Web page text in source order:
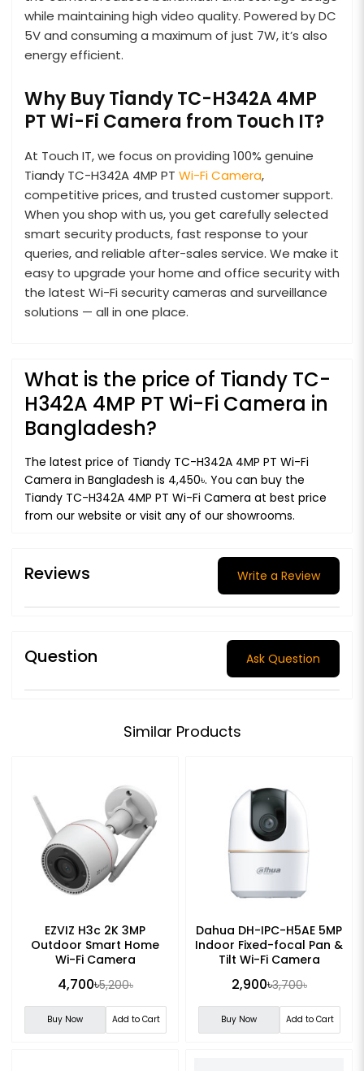
while maintaining high video quality. Powered by DC
5V and consuming a maximum of just 7W, it’s also
energy efficient.
Why Buy Tiandy TC-H342A 4MP
PT Wi-Fi Camera from Touch IT?
At Touch IT, we focus on providing 100% genuine
Tiandy TC-H342A 4MP PT Wi-Fi Camera,
competitive prices, and trusted customer support.
When you shop with us, you get carefully selected
smart security products, fast response to your
queries, and reliable after-sales service. We make it
easy to upgrade your home and office security with
the latest Wi-Fi security cameras and surveillance
solutions — all in one place.
What is the price of Tiandy TC-
H342A 4MP PT Wi-Fi Camera in
Bangladesh?
The latest price of Tiandy TC-H342A 4MP PT Wi-Fi
Camera in Bangladesh is 4,450৳. You can buy the
Tiandy TC-H342A 4MP PT Wi-Fi Camera at best price
from our website or visit any of our showrooms.
Reviews Write a Review
Question Ask Question
Similar Products
EZVIZ H3c 2K 3MP
Outdoor Smart Home
Wi-Fi Camera
4,700৳5,200৳
Buy Now Add to Cart
Dahua DH-IPC-H5AE 5MP
Indoor Fixed-focal Pan &
Tilt Wi-Fi Camera
2,900৳3,700৳
Buy Now Add to Cart